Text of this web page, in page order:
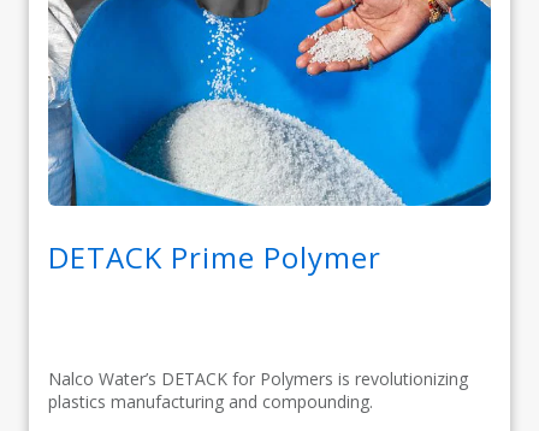
DETACK Prime Polymer
Nalco Water’s DETACK for Polymers is revolutionizing
plastics manufacturing and compounding.